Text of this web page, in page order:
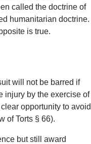
called the doctrine of
humanitarian doctrine.
is true.
will not be barred if
injury by the exercise of
opportunity to avoid
of Torts § 66).
but still award